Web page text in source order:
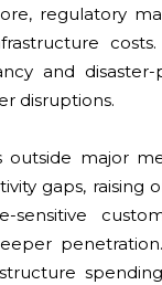
regulatory
and disaster-
disruptions.
major
gaps, raising